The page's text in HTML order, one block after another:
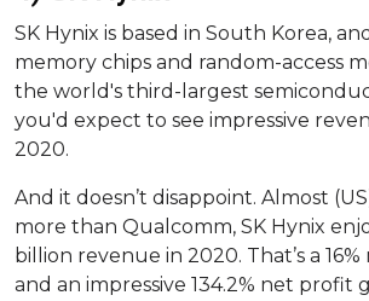
SK Hynix is based in South Korea,
memory chips and random-access
the world's third-largest
you'd expect to see impressive
2020.
And it doesn’t disappoint. Almost
more than Qualcomm, SK Hynix
billion revenue in 2020. That’s a
and an impressive 134.2% net profit